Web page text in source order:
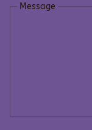
Message